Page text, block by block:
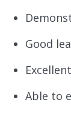
Good
Able to